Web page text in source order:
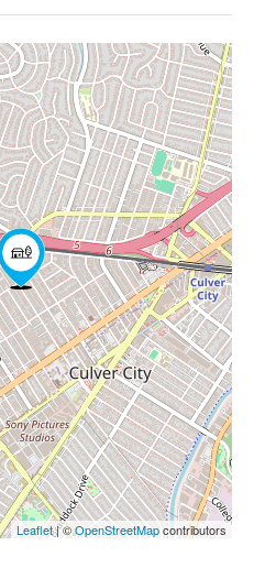
Leaflet| ©OpenStreetMapcontributors